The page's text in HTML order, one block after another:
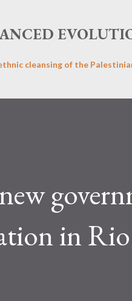
cleansing of the
in